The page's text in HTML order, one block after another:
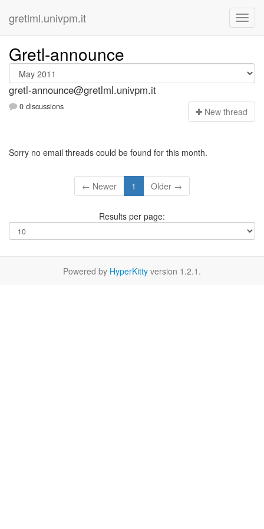
gretlml.univpm.it
Gretl-announce
gretl-announce@gretlml.univpm.it
0 discussions New thread
Sorry no email threads could be found for this month.
← Newer 1 Older →
Results per page:
Powered by HyperKitty version 1.2.1.